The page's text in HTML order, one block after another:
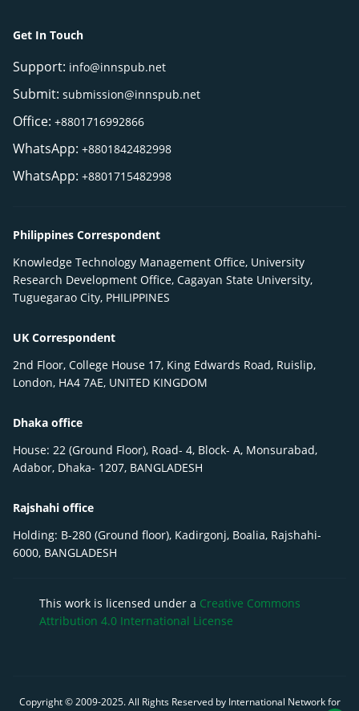
Get In Touch
Support: info@innspub.net
Submit: submission@innspub.net
Office: +8801716992866
WhatsApp: +8801842482998
WhatsApp: +8801715482998
Philippines Correspondent
Knowledge Technology Management Office, University
Research Development Office, Cagayan State University,
Tuguegarao City, PHILIPPINES
UK Correspondent
2nd Floor, College House 17, King Edwards Road, Ruislip,
London, HA4 7AE, UNITED KINGDOM
Dhaka office
House: 22 (Ground Floor), Road- 4, Block- A, Monsurabad,
Adabor, Dhaka- 1207, BANGLADESH
Rajshahi office
Holding: B-280 (Ground floor), Kadirgonj, Boalia, Rajshahi-
6000, BANGLADESH
This work is licensed under a Creative Commons
Attribution 4.0 International License
Copyright © 2009-2025. All Rights Reserved by International Network for